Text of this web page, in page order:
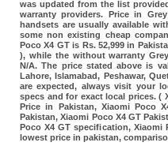
was updated from the list
warranty providers. Price in
handsets are usually available
some non existing cheap
Poco X4 GT is Rs. 52,999 in
), while the without warranty
N/A. The price stated above is
Lahore, Islamabad, Peshawar,
are expected, always visit your
specs and for exact local prices. (
Price in Pakistan, Xiaomi Poco
Pakistan, Xiaomi Poco X4 GT
Poco X4 GT specification, Xiaomi
lowest price in pakistan,